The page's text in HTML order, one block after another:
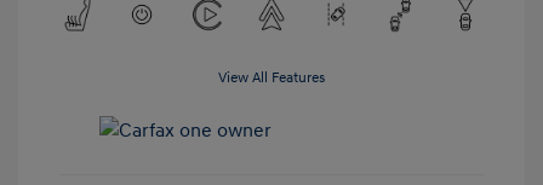
View All Features